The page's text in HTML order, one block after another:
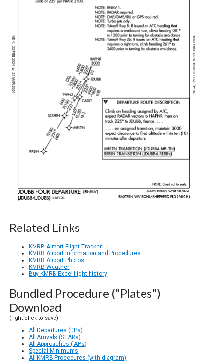
Related Links
KMRB Airport Flight Tracker
KMRB Airport Information and Procedures
KMRB Airport Photos
KMRB Weather
Buy KMRB Excel flight history
Bundled Procedure ("Plates")
Download
(right click to save)
All Departures (DPs)
All Arrivals (STARs)
All Approaches (IAPs)
Special Minimums
All KMRB Procedures (with diagram)